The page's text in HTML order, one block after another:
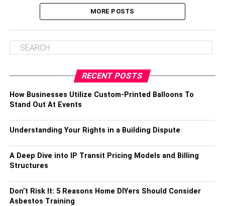
MORE POSTS
RECENT POSTS
How Businesses Utilize Custom-Printed Balloons To
Stand Out At Events
Understanding Your Rights in a Building Dispute
A Deep Dive into IP Transit Pricing Models and Billing
Structures
Don’t Risk It: 5 Reasons Home DIYers Should Consider
Asbestos Training